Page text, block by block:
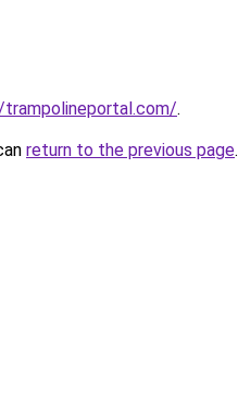
.
return to the previous page.